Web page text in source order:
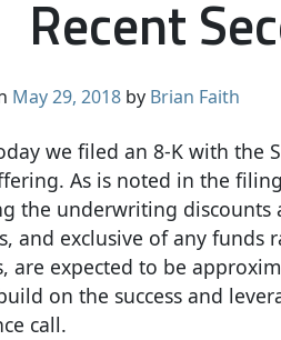
Recent
May 29, 2018 by Brian Faith
we filed an 8-K with the
As is noted in the
the underwriting discounts
and exclusive of any funds
are expected to be
on the success and
call.